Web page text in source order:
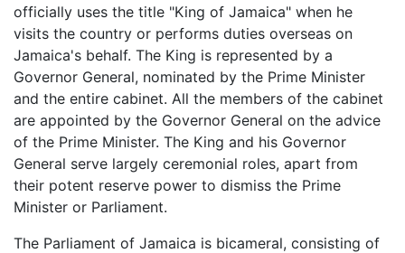
officially uses the title "King of Jamaica" when he
visits the country or performs duties overseas on
Jamaica's behalf. The King is represented by a
Governor General, nominated by the Prime Minister
and the entire cabinet. All the members of the cabinet
are appointed by the Governor General on the advice
of the Prime Minister. The King and his Governor
General serve largely ceremonial roles, apart from
their potent reserve power to dismiss the Prime
Minister or Parliament.
The Parliament of Jamaica is bicameral, consisting of